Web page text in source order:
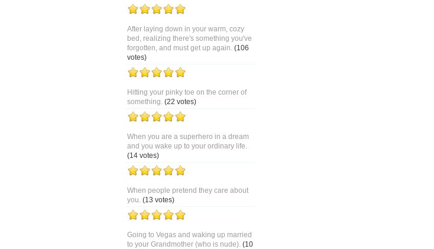
After laying down in your warm, cozy
bed, realizing there's something you've
forgotten, and must get up again. (106
votes)
Hitting your pinky toe on the corner of
something. (22 votes)
When you are a superhero in a dream
and you wake up to your ordinary life.
(14 votes)
When people pretend they care about
you. (13 votes)
Going to Vegas and waking up married
to your Grandmother (who is nude). (10